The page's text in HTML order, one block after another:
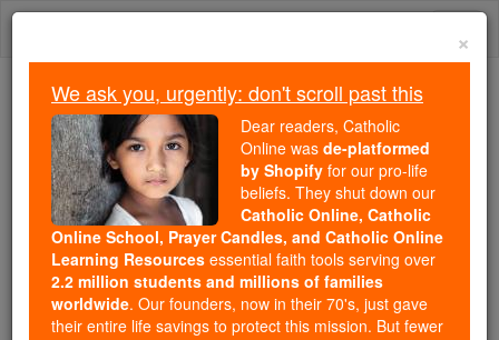
Skip
Because of You, 2.2 Million
Students Are Being Formed in the
Faith
Because of generous supporters like you,
Catholic Online School has already delivered
free, faithful Catholic education to over 2.2
million students across 193 countries. In an age
of noise and algorithms, you are helping form
×
We ask you, urgently: don't scroll past this
Dear readers, Catholic
Online was de-platformed
by Shopify for our pro-life
beliefs. They shut down our
Catholic Online, Catholic
Online School, Prayer Candles, and Catholic Online
Learning Resources essential faith tools serving over
2.2 million students and millions of families
worldwide. Our founders, now in their 70's, just gave
their entire life savings to protect this mission. But fewer